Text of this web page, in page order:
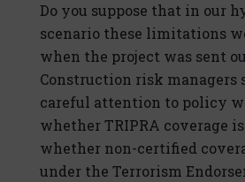
Do you suppose that in our
scenario these limitations
when the project was sent
Construction risk managers
careful attention to policy
whether TRIPRA coverage
whether non-certified
under the Terrorism